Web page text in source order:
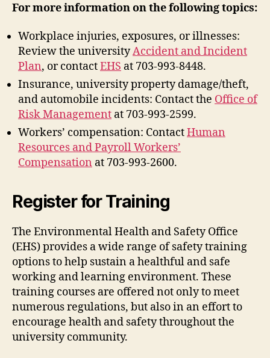
For more information on the following topics:
Workplace injuries, exposures, or illnesses:
Review the universityAccident and Incident
Plan, or contactEHS at 703-993-8448.
Insurance, university property damage/theft,
and automobile incidents: Contact the Office of
Risk Management at 703-993-2599.
Workers’ compensation: ContactHuman
Resources and Payroll Workers’
Compensation at 703-993-2600.
Register for Training
The Environmental Health and Safety Office
(EHS) provides a wide range of safety training
options to help sustain a healthful and safe
working and learning environment. These
training courses are offered not only to meet
numerous regulations, but also in an effort to
encourage health and safety throughout the
university community.